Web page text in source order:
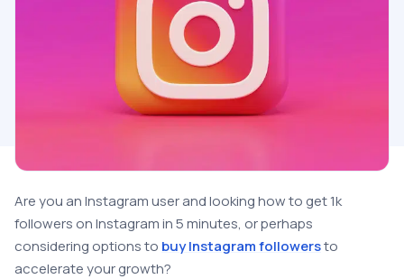
Are you an Instagram user and looking how to get 1k
followers on Instagram in 5 minutes, or perhaps
considering options to buy Instagram followersto
accelerate your growth?